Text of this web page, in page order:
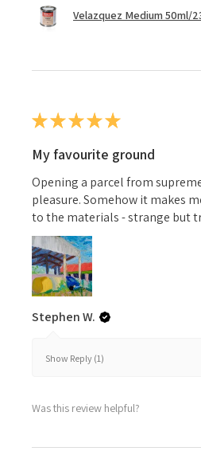
Velazquez Medium 50ml/
★★★★★
My favourite ground
Opening a parcel from
pleasure. Somehow it makes
to the materials - strange but
Stephen W.
Show Reply (1)
Was this review helpful?